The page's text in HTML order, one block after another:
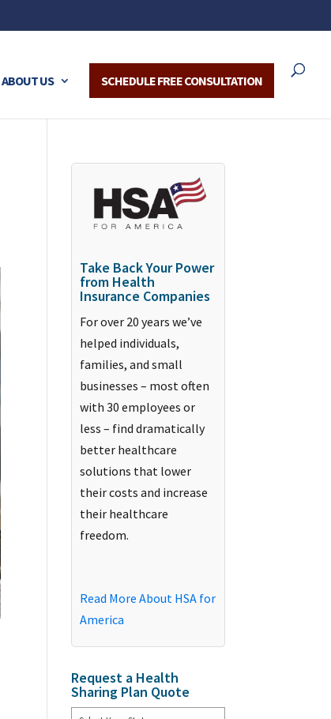
ABOUT US SCHEDULE FREE CONSULTATION
Take Back Your Power
from Health
Insurance Companies
For over 20 years we’ve
helped individuals,
families, and small
businesses – most often
with 30 employees or
less – find dramatically
better healthcare
solutions that lower
their costs and increase
their healthcare
freedom.
Read More About HSA for
America
Request a Health
Sharing Plan Quote